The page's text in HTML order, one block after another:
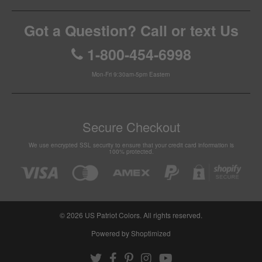
Got a Question? Call or text Us
1-800-454-6998
Mon-Fri 9:30am-5pm Eastern
Secure Checkout
We use encrypted SSL security to ensure that your credit card information is
100% protected.
© 2026 US Patriot Colors . All rights reserved.
Powered by Shoptimized